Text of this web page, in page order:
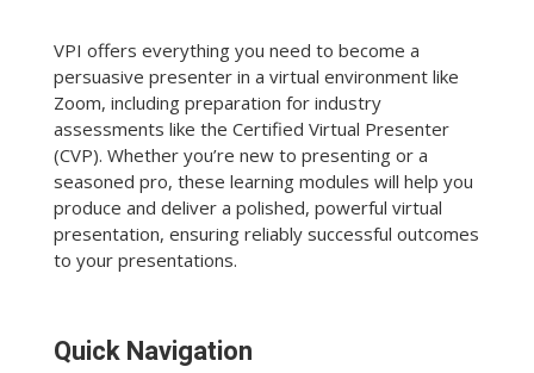
VPI offers everything you need to become a
persuasive presenter in a virtual environment like
Zoom, including preparation for industry
assessments like the Certified Virtual Presenter
(CVP). Whether you’re new to presenting or a
seasoned pro, these learning modules will help you
produce and deliver a polished, powerful virtual
presentation, ensuring reliably successful outcomes
to your presentations.
Quick Navigation